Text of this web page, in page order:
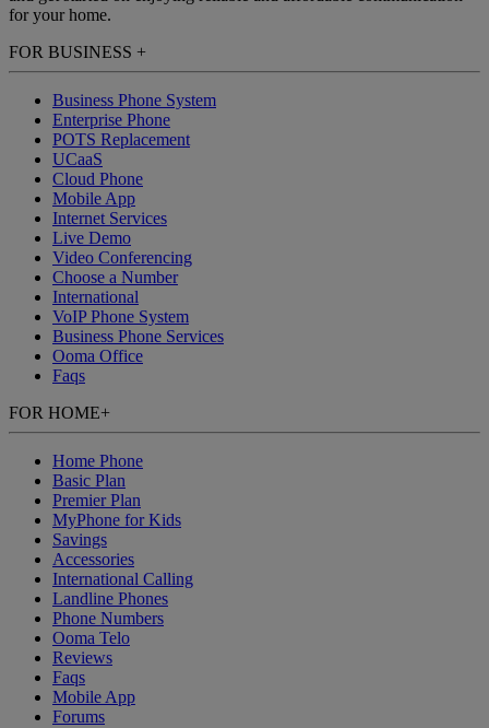
for your home.
FOR BUSINESS +
Business Phone System
Enterprise Phone
POTS Replacement
UCaaS
Cloud Phone
Mobile App
Internet Services
Live Demo
Video Conferencing
Choose a Number
International
VoIP Phone System
Business Phone Services
Ooma Office
Faqs
FOR HOME+
Home Phone
Basic Plan
Premier Plan
MyPhone for Kids
Savings
Accessories
International Calling
Landline Phones
Phone Numbers
Ooma Telo
Reviews
Faqs
Mobile App
Forums